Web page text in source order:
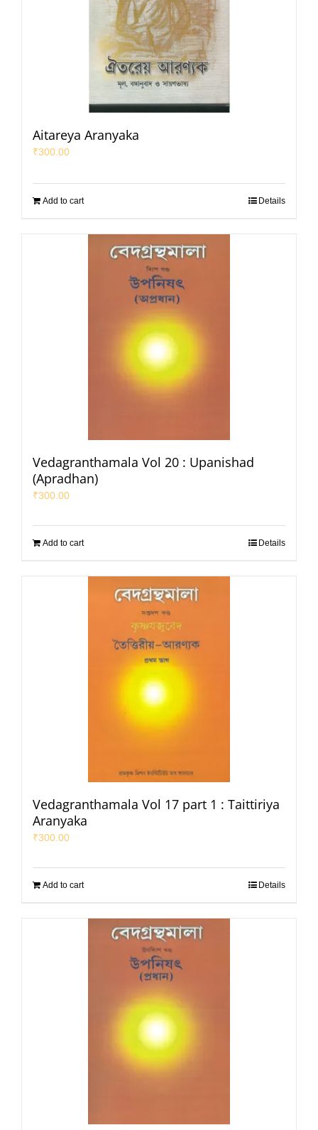
Aitareya Aranyaka
₹300.00
Add to cart Details
Vedagranthamala Vol 20 : Upanishad
(Apradhan)
₹300.00
Add to cart Details
Vedagranthamala Vol 17 part 1 : Taittiriya
Aranyaka
₹300.00
Add to cart Details